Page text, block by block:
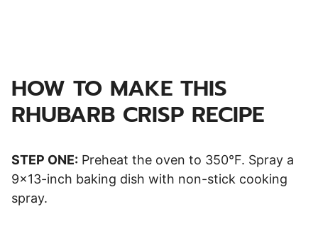
HOW TO MAKE THIS
RHUBARB CRISP RECIPE
STEP ONE: Preheat the oven to 350°F. Spray a
9×13-inch baking dish with non-stick cooking
spray.